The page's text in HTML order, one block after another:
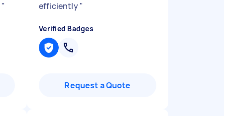
"
efficiently"
Verified Badges
Request a Quote